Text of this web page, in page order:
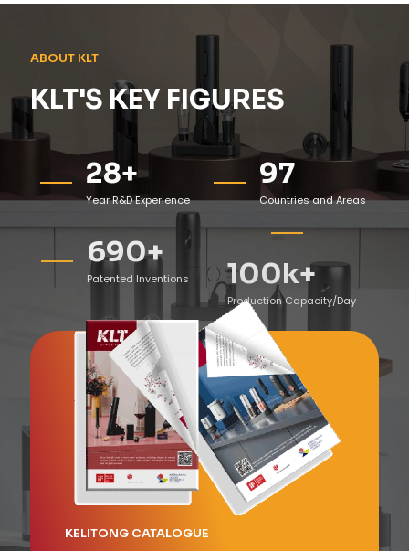
ABOUT KLT
KLT'S KEY FIGURES
28+
Year R&D Experience
97
Countries and Areas
690+
Patented Inventions 100k+
Production Capacity/Day
KELITONG CATALOGUE